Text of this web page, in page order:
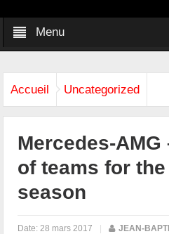
Menu
Accueil Uncategorized
Mercedes-
of teams for the
season
Date: 28 mars 2017 | JEAN-